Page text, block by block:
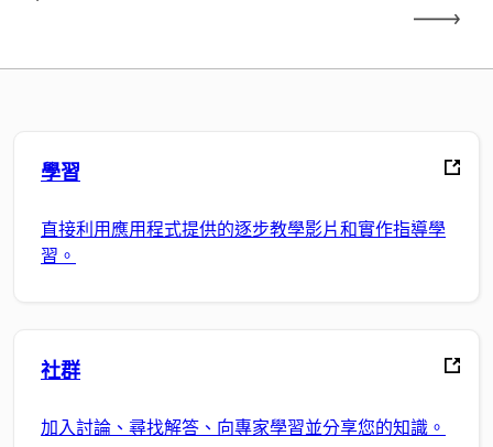
學習
直接利用應用程式提供的逐步教學影片和實作指導學
習。
社群
加入討論、尋找解答、向專家學習並分享您的知識。